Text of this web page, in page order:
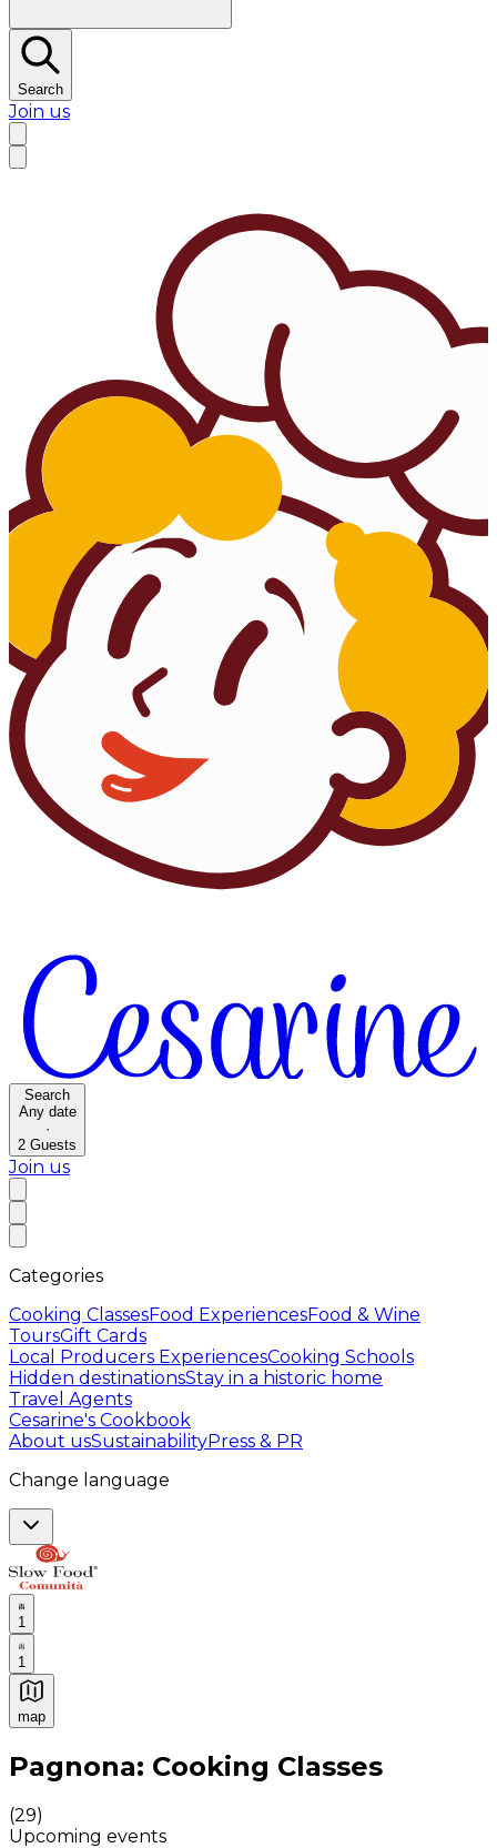
Search
Join us
Search
Any date
·
2 Guests
Join us
Categories
Cooking ClassesFood ExperiencesFood & Wine
ToursGift Cards
Local Producers ExperiencesCooking Schools
Hidden destinationsStay in a historic home
Travel Agents
Cesarine's Cookbook
About usSustainabilityPress & PR
Change language
1
1
map
Authentic Italian Cooking Classes, Food experiences
Pagnona: Cooking Classes
(29)
Upcoming events